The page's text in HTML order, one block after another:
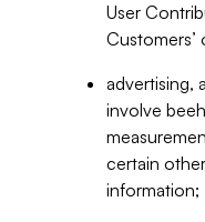
User
Customers’
advertising,
involve
certain
information;